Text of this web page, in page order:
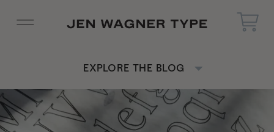
EXPLORE THE BLOG